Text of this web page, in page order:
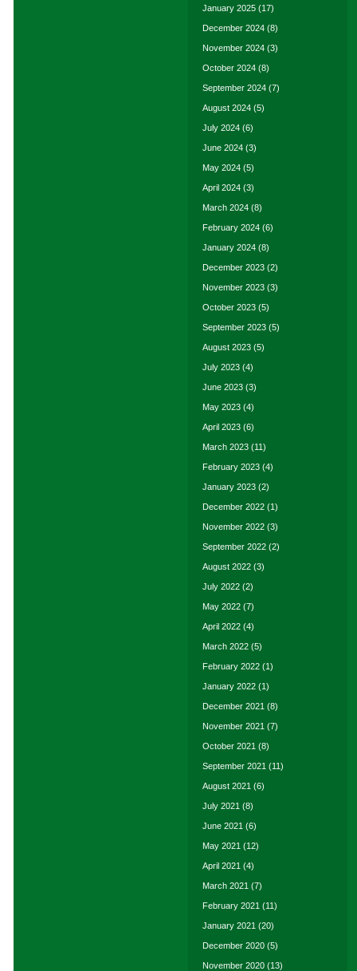
January 2025 (17)
December 2024 (8)
November 2024 (3)
October 2024 (8)
September 2024 (7)
August 2024 (5)
July 2024 (6)
June 2024 (3)
May 2024 (5)
April 2024 (3)
March 2024 (8)
February 2024 (6)
January 2024 (8)
December 2023 (2)
November 2023 (3)
October 2023 (5)
September 2023 (5)
August 2023 (5)
July 2023 (4)
June 2023 (3)
May 2023 (4)
April 2023 (6)
March 2023 (11)
February 2023 (4)
January 2023 (2)
December 2022 (1)
November 2022 (3)
September 2022 (2)
August 2022 (3)
July 2022 (2)
May 2022 (7)
April 2022 (4)
March 2022 (5)
February 2022 (1)
January 2022 (1)
December 2021 (8)
November 2021 (7)
October 2021 (8)
September 2021 (11)
August 2021 (6)
July 2021 (8)
June 2021 (6)
May 2021 (12)
April 2021 (4)
March 2021 (7)
February 2021 (11)
January 2021 (20)
December 2020 (5)
November 2020 (13)